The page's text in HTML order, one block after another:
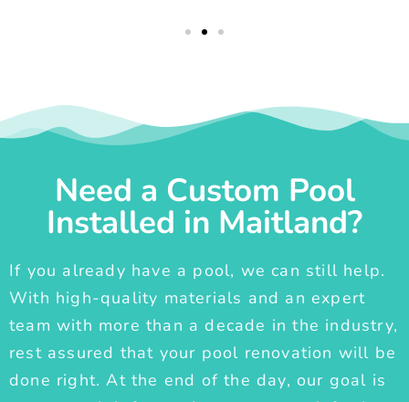
Need a Custom Pool
Installed in Maitland?
If you already have a pool, we can still help.
With high-quality materials and an expert
team with more than a decade in the industry,
rest assured that your pool renovation will be
done right. At the end of the day, our goal is